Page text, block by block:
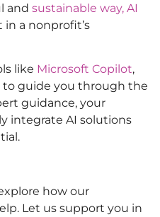
and sustainable way, AI
a nonprofit’s
like Microsoft Copilot,
guide you through the
guidance, your
integrate AI solutions
how our
Let us support you in